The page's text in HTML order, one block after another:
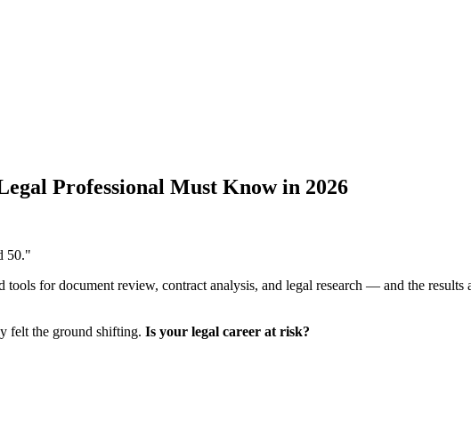
Professional Must Know in 2026
50."
for document review, contract analysis, and legal research — and the results
felt the ground shifting. Is your legal career at risk?